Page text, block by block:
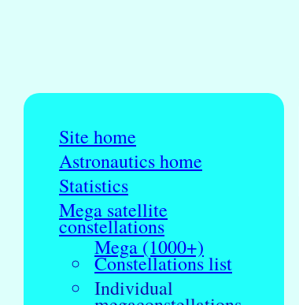
Site home
Astronautics home
Statistics
Mega satellite
constellations
Mega (1000+)
Constellations list
Individual